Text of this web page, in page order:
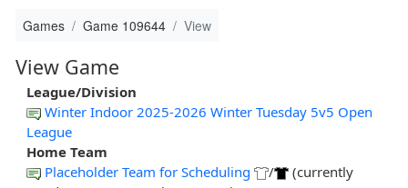
Games Game 109644 View
View Game
League/Division
Winter Indoor 2025-2026 Winter Tuesday 5v5 Open
League
Home Team
Placeholder Team for Scheduling
/
(currently